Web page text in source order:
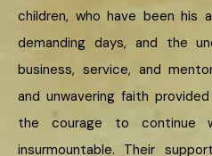
children, who have been his
demanding days, and the
business, service, and
and unwavering faith
the courage to continue
insurmountable. Their